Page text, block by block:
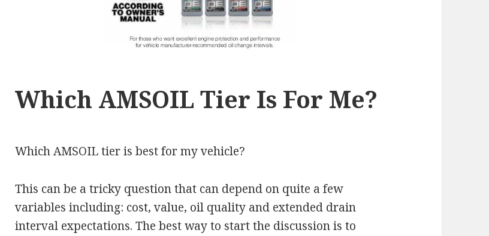
Which AMSOIL Tier Is For Me?
Which AMSOIL tier is best for my vehicle?
This can be a tricky question that can depend on quite a few
variables including: cost, value, oil quality and extended drain
interval expectations. The best way to start the discussion is to